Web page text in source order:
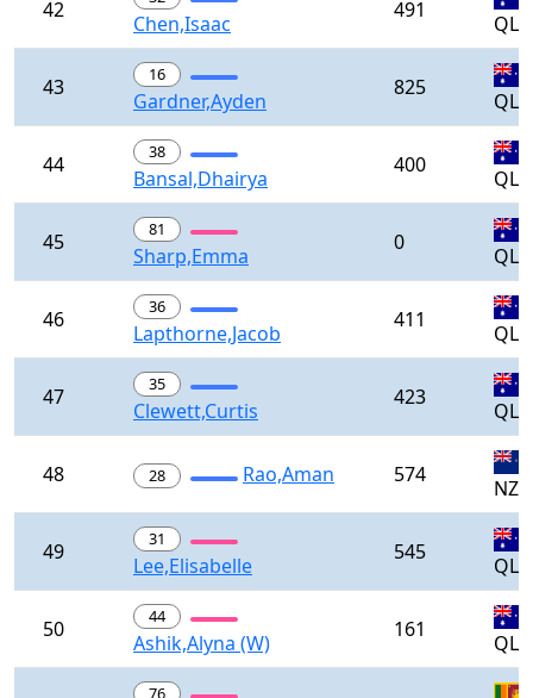
42
Chen,Isaac
491
QLD
43 16
Gardner,Ayden
825
QLD
44 38
Bansal,Dhairya
400
QLD
45 81
Sharp,Emma
0
QLD
46 36
Lapthorne,Jacob
411
QLD
47 35
Clewett,Curtis
423
QLD
48 28 Rao,Aman 574
NZL
49 31
Lee,Elisabelle
545
QLD
50 44
Ashik,Alyna (W)
161
QLD
76